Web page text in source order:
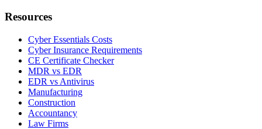
Resources
Cyber Essentials Costs
Cyber Insurance Requirements
CE Certificate Checker
MDR vs EDR
EDR vs Antivirus
Manufacturing
Construction
Accountancy
Law Firms